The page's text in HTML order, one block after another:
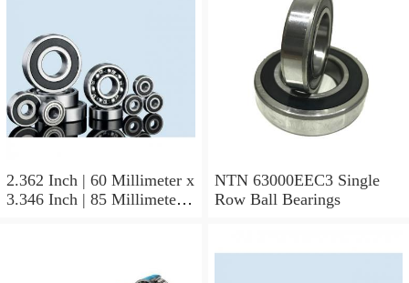
2.362 Inch | 60 Millimeter x
3.346 Inch | 85 Millimeter x
NTN 63000EEC3 Single
Row Ball Bearings